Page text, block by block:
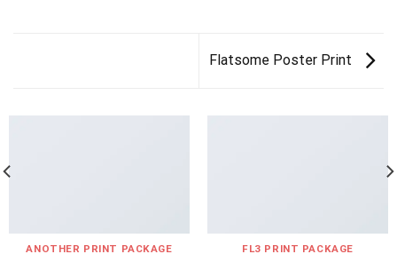
Flatsome Poster Print
ANOTHER PRINT PACKAGE FL3 PRINT PACKAGE